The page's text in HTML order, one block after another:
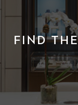
FIND